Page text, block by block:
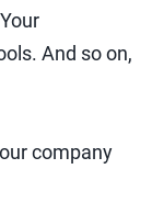
And so on,
company